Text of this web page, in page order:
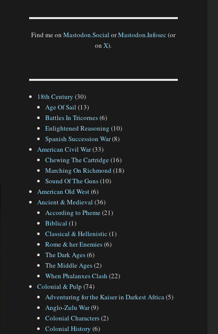
Find me onMastodon.Social orMastodon.Infosec (or
onX).
18th Century (30)
Age Of Sail (13)
Battles In Tricornes(6)
Enlightened Reasoning (10)
Spanish Succession War(8)
American Civil War(33)
Chewing The Cartridge(16)
Marching On Richmond(18)
Sound Of The Guns(10)
American Old West(6)
Ancient & Medieval (36)
According to Pheme(21)
Biblical (1)
Classical & Hellenistic (1)
Rome & her Enemies(6)
The Dark Ages(6)
The Middle Ages(2)
When Phalanxes Clash (22)
Colonial & Pulp (74)
Adventuring for the Kaiser in Darkest Africa(5)
Anglo-Zulu War(9)
Colonial Characters(2)
Colonial History (6)